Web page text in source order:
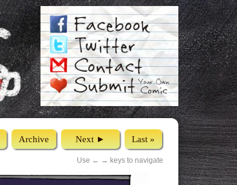
Archive Next ► Last »
Use ← → keys to navigate